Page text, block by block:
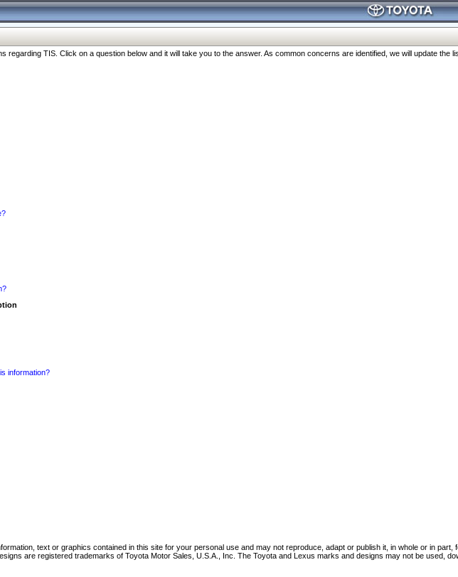
TIS. Click on a question below and it will take you to the answer. As common concerns are identified, we will update the
information?
text or graphics contained in this site for your personal use and may not reproduce, adapt or publish it, in whole or in
are registered trademarks of Toyota Motor Sales, U.S.A., Inc. The Toyota and Lexus marks and designs may not be used,